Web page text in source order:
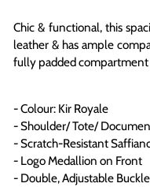
Chic & functional, this
leather & has ample
fully padded compartment
- Colour: Kir Royale
- Shoulder/ Tote/
- Scratch-Resistant
- Logo Medallion on Front
- Double, Adjustable